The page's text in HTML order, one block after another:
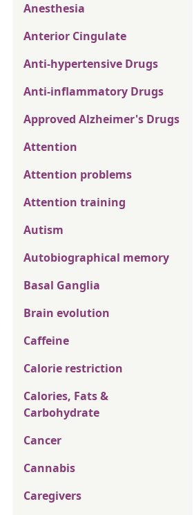
Anesthesia
Anterior Cingulate
Anti-hypertensive Drugs
Anti-inflammatory Drugs
Approved Alzheimer's Drugs
Attention
Attention problems
Attention training
Autism
Autobiographical memory
Basal Ganglia
Brain evolution
Caffeine
Calorie restriction
Calories, Fats &
Carbohydrate
Cancer
Cannabis
Caregivers